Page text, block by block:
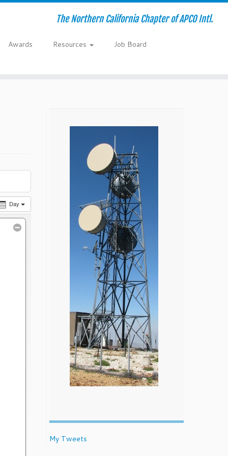
The Northern California Chapter of APCO Intl.
Awards Resources
Job Board
Day
My Tweets